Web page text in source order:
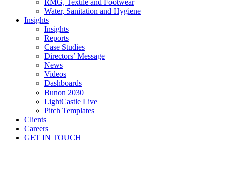
RMG, Textile and Footwear
Water, Sanitation and Hygiene
Insights
Insights
Reports
Case Studies
Directors’ Message
News
Videos
Dashboards
Bunon 2030
LightCastle Live
Pitch Templates
Clients
Careers
GET IN TOUCH